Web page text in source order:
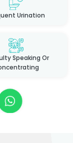
Urination
Speaking Or